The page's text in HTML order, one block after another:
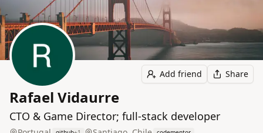
Add friend Share
Rafael Vidaurre
CTO & Game Director; full‑stack developer